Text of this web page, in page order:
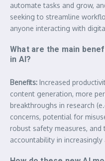
automate tasks and grow,
seeking to streamline
anyone interacting with
What are the main
in AI?
Benefits: Increased
content generation, more
breakthroughs in research
concerns, potential for
robust safety measures,
accountability in